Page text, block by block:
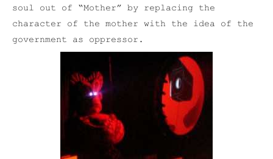
soul out of “Mother” by replacing the
character of the mother with the idea of the
government as oppressor.